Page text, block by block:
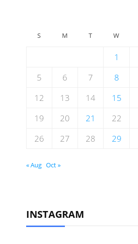
S M T W
1
5
6 7 8
12
13 14 15
19
20 21 22
26
27 28 29
« Aug Oct »
INSTAGRAM